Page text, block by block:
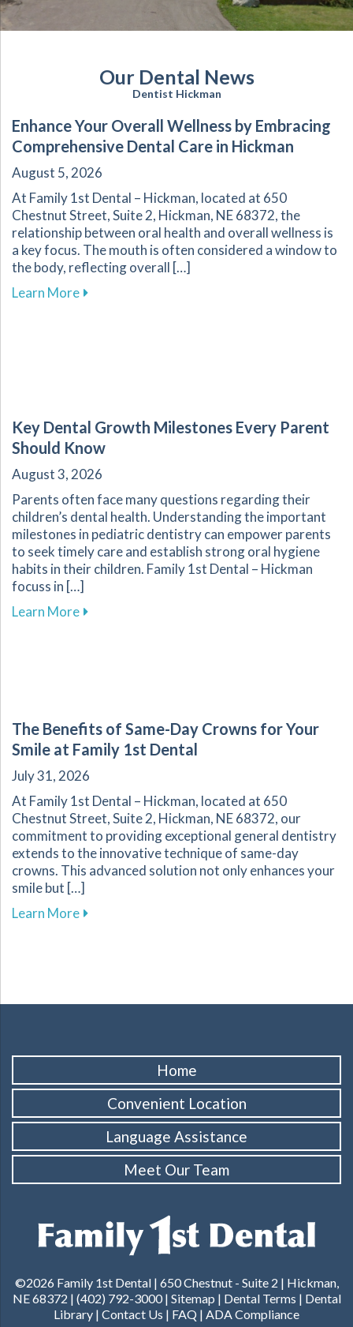
Our Dental News
Dentist Hickman
Enhance Your Overall Wellness by Embracing
Comprehensive Dental Care in Hickman
August 5, 2026
At Family 1st Dental – Hickman, located at 650
Chestnut Street, Suite 2, Hickman, NE 68372, the
relationship between oral health and overall wellness is
a key focus. The mouth is often considered a window to
the body, reflecting overall […]
Learn Moreabout Enhance Your Overall Wellness by
Key Dental Growth Milestones Every Parent
Should Know
August 3, 2026
Parents often face many questions regarding their
children’s dental health. Understanding the important
milestones in pediatric dentistry can empower parents
to seek timely care and establish strong oral hygiene
habits in their children. Family 1st Dental – Hickman
focuss in […]
Learn Moreabout Key Dental Growth Milestones Every
The Benefits of Same-Day Crowns for Your
Smile at Family 1st Dental
July 31, 2026
At Family 1st Dental – Hickman, located at 650
Chestnut Street, Suite 2, Hickman, NE 68372, our
commitment to providing exceptional general dentistry
extends to the innovative technique of same-day
crowns. This advanced solution not only enhances your
smile but […]
Learn Moreabout The Benefits of Same-Day Crowns for
Home
Convenient Location
Language Assistance
Meet Our Team
©2026 Family 1st Dental | 650 Chestnut - Suite 2 | Hickman,
NE 68372 | (402) 792-3000| Sitemap | Dental Terms | Dental
Library | Contact Us | FAQ | ADA Compliance